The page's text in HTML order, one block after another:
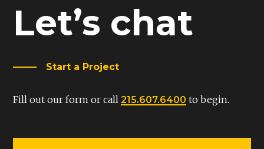
Let’s chat
Start a Project
Fill out our form or call215.607.6400 to begin.